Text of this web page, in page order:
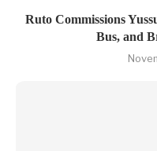
Ruto Commissions
Bus, and